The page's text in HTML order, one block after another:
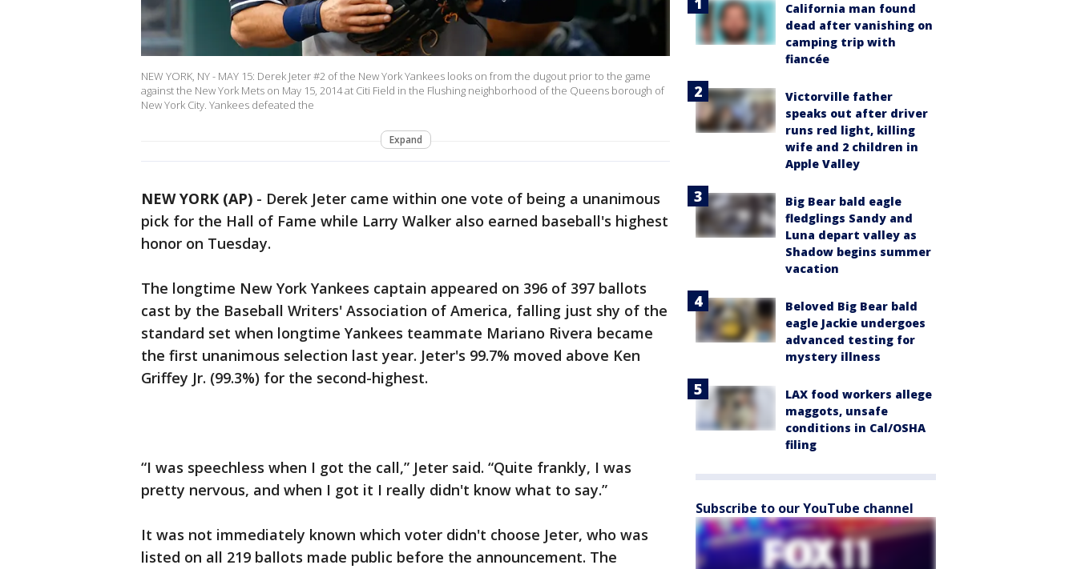
NEW YORK, NY - MAY 15: Derek Jeter #2 of the New York Yankees looks on from the dugout prior to the game
against the New York Mets on May 15, 2014 at Citi Field in the Flushing neighborhood of the Queens borough of
New York City. Yankees defeated the
Expand
NEW YORK (AP) - Derek Jeter came within one vote of being a unanimous
pick for the Hall of Fame while Larry Walker also earned baseball's highest
honor on Tuesday.
The longtime New York Yankees captain appeared on 396 of 397 ballots
cast by the Baseball Writers' Association of America, falling just shy of the
standard set when longtime Yankees teammate Mariano Rivera became
the first unanimous selection last year. Jeter's 99.7% moved above Ken
Griffey Jr. (99.3%) for the second-highest.
“I was speechless when I got the call,” Jeter said. “Quite frankly, I was
pretty nervous, and when I got it I really didn't know what to say.”
It was not immediately known which voter didn't choose Jeter, who was
listed on all 219 ballots made public before the announcement. The
California man found
dead after vanishing on
camping trip with
fiancée
Victorville father
speaks out after driver
runs red light, killing
wife and 2 children in
Apple Valley
Big Bear bald eagle
fledglings Sandy and
Luna depart valley as
Shadow begins summer
vacation
Beloved Big Bear bald
eagle Jackie undergoes
advanced testing for
mystery illness
LAX food workers allege
maggots, unsafe
conditions in Cal/OSHA
filing
Subscribe to our YouTube channel